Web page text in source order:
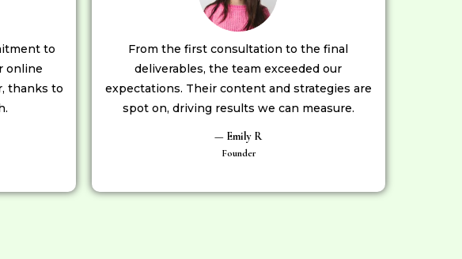
to
online
thanks to
From the first consultation to the final
deliverables, the team exceeded our
expectations. Their content and strategies are
spot on, driving results we can measure.
— Emily R
Founder